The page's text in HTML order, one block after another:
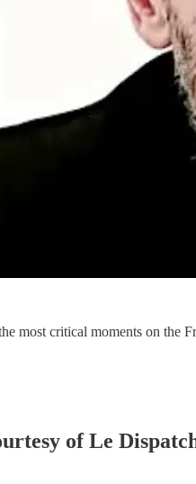
most critical moments on the
of Le